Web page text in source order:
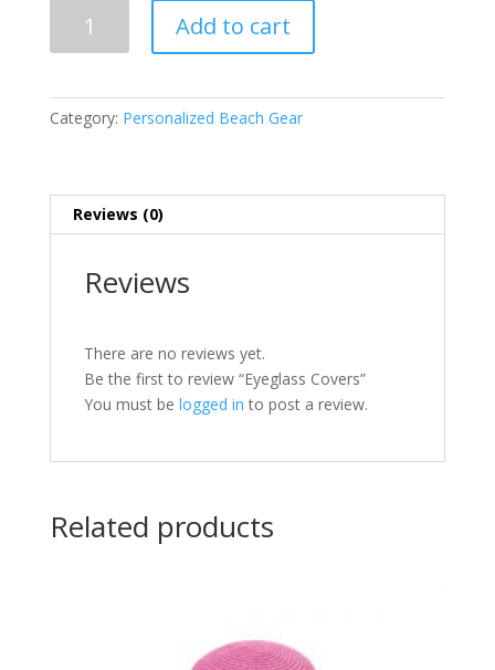
Covers
Add to cart
Category: Personalized Beach Gear
Reviews (0)
Reviews
There are no reviews yet.
Be the first to review “Eyeglass Covers”
You must be logged in to post a review.
Related products